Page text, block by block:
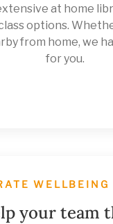
at home
options.
from home, we
for you.
WELLBEING
your team